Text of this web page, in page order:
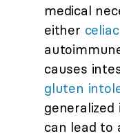
medical
either
causes
gluten
can lead to